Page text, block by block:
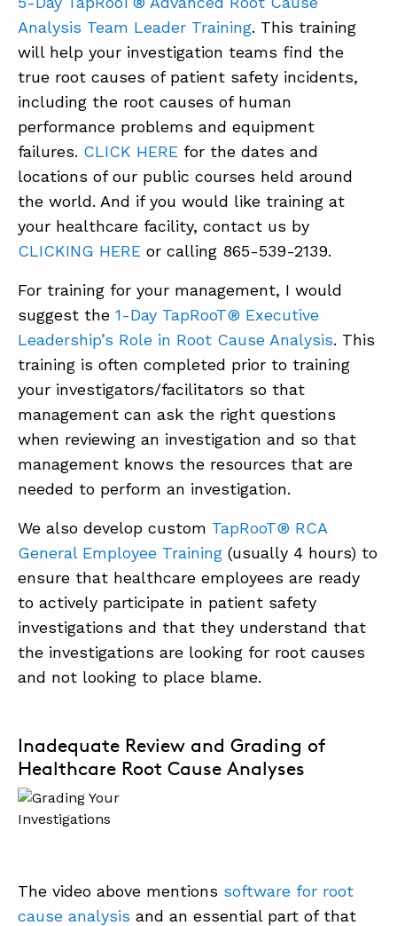
Analysis Team Leader Training. This training
will help your investigation teams find the
true root causes of patient safety incidents,
including the root causes of human
performance problems and equipment
failures. CLICK HERE for the dates and
locations of our public courses held around
the world. And if you would like training at
your healthcare facility, contact us by
CLICKING HERE or calling 865-539-2139.
For training for your management, I would
suggest the 1-Day TapRooT® Executive
Leadership’s Role in Root Cause Analysis. This
training is often completed prior to training
your investigators/facilitators so that
management can ask the right questions
when reviewing an investigation and so that
management knows the resources that are
needed to perform an investigation.
We also develop custom TapRooT® RCA
General Employee Training (usually 4 hours) to
ensure that healthcare employees are ready
to actively participate in patient safety
investigations and that they understand that
the investigations are looking for root causes
and not looking to place blame.
Inadequate Review and Grading of
Healthcare Root Cause Analyses
The video above mentions software for root
cause analysis and an essential part of that